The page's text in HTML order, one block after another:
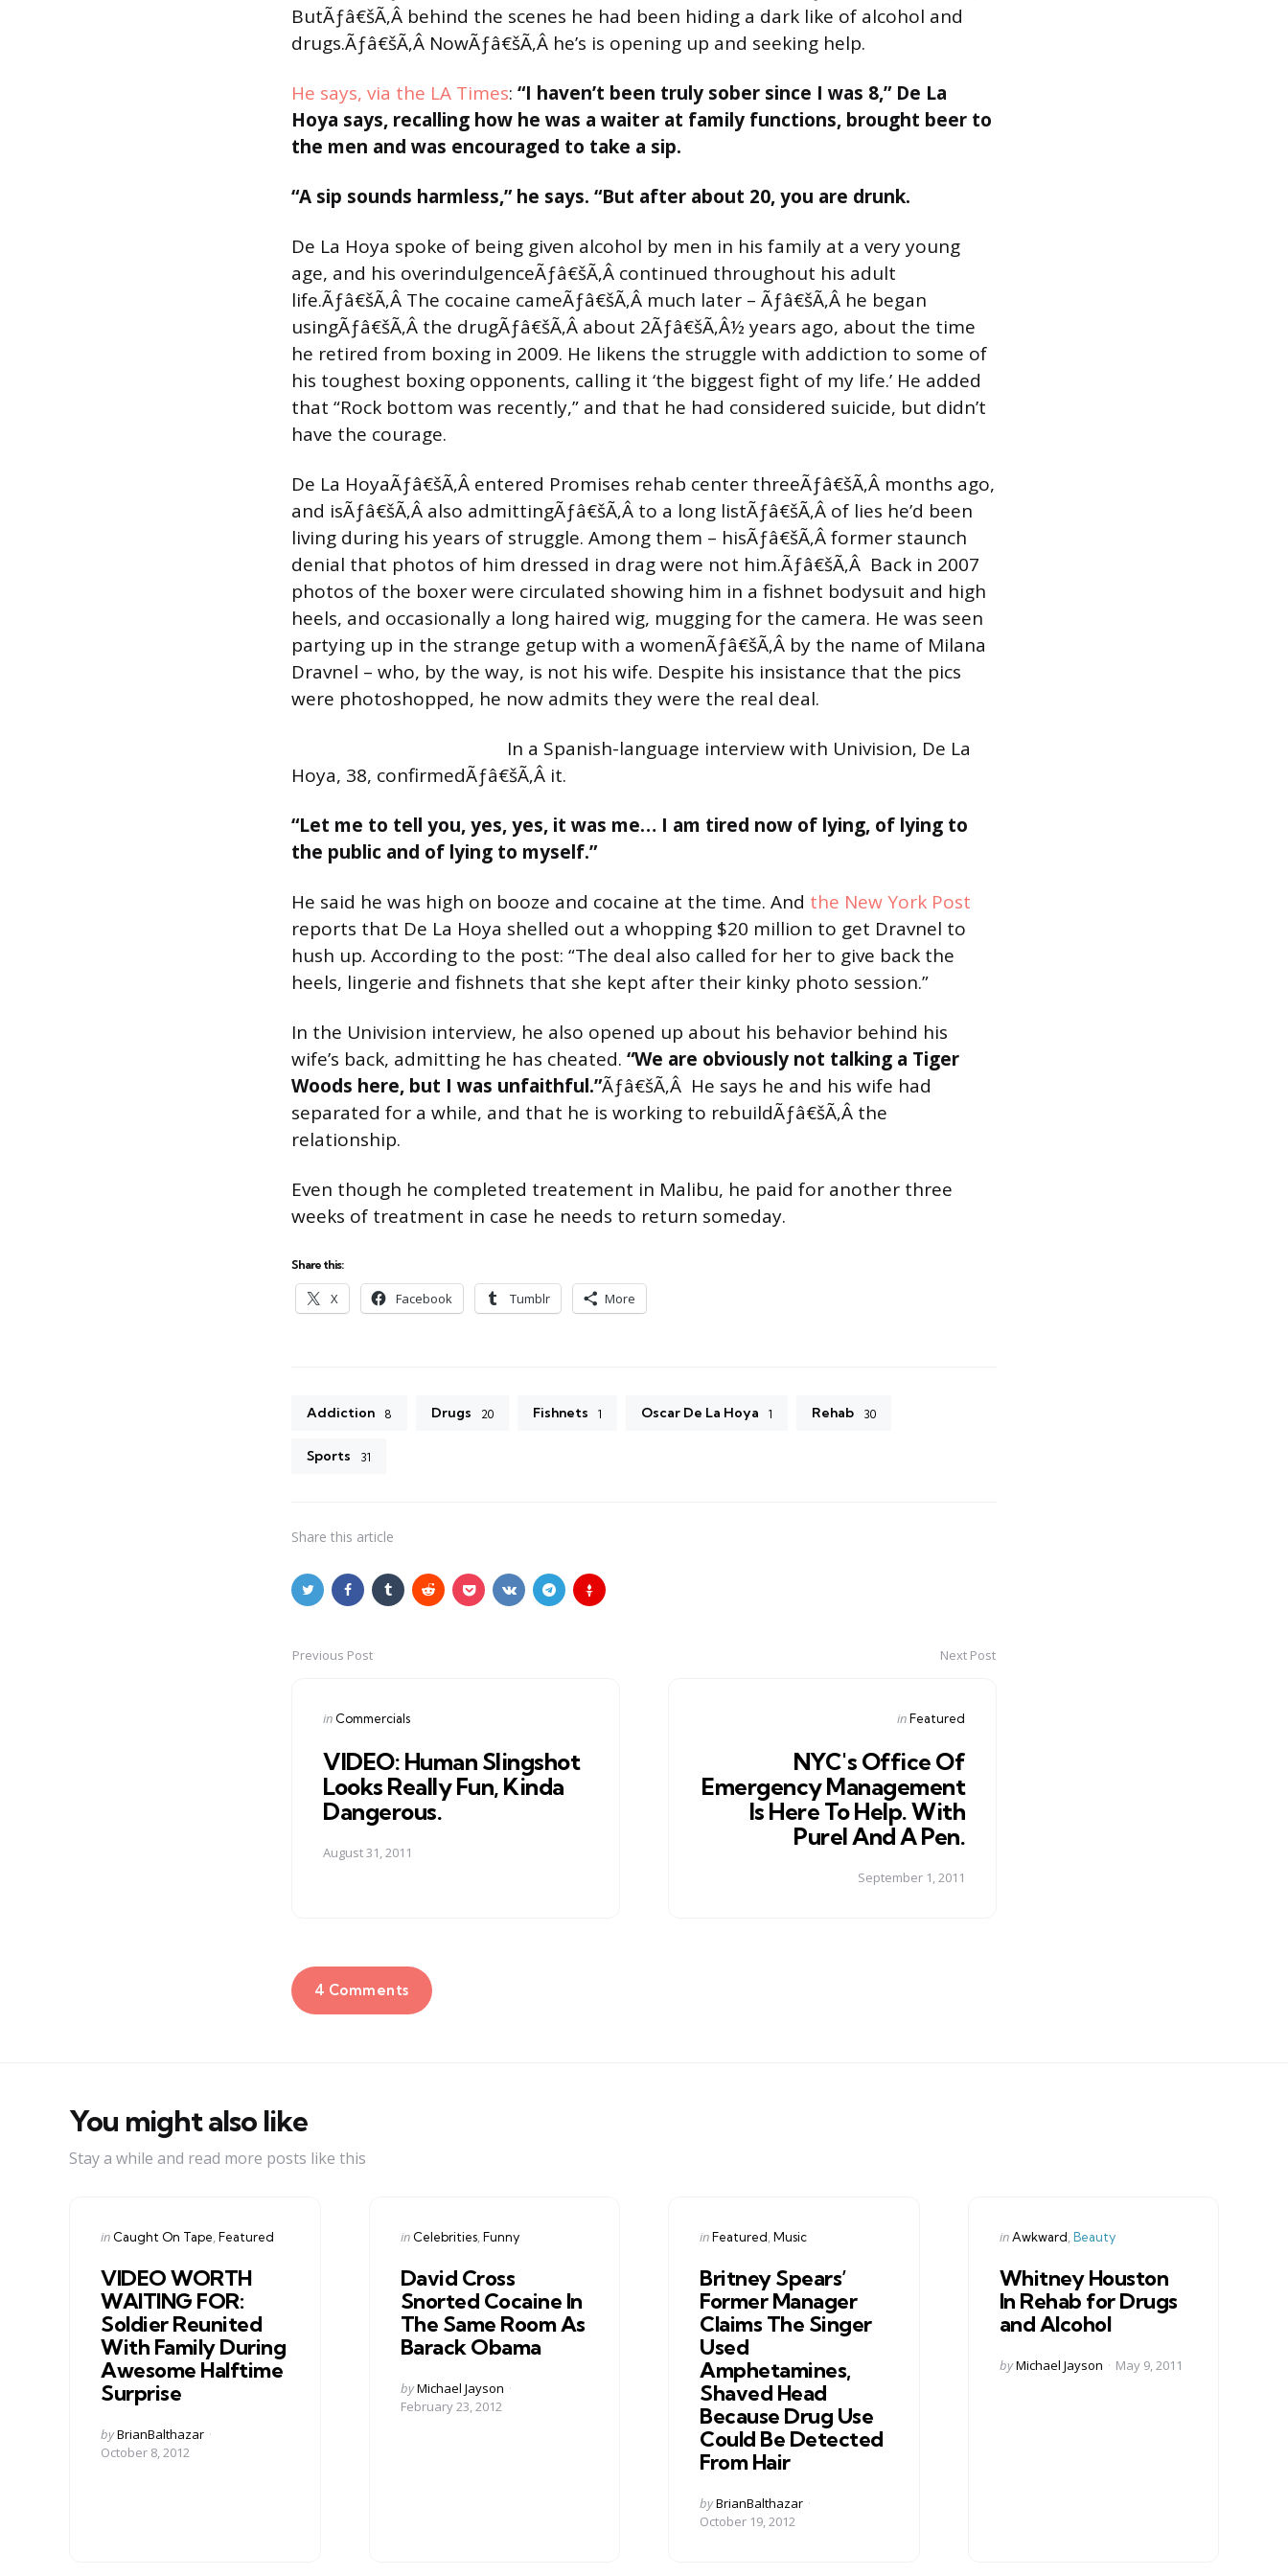
ButÃƒâ€šÃ‚Â behind the scenes he had been hiding a dark like of alcohol and
drugs.Ãƒâ€šÃ‚Â NowÃƒâ€šÃ‚Â he’s is opening up and seeking help.
He says, via the LA Times: “I haven’t been truly sober since I was 8,” De La
Hoya says, recalling how he was a waiter at family functions, brought beer to
the men and was encouraged to take a sip.
“A sip sounds harmless,” he says. “But after about 20, you are drunk.
De La Hoya spoke of being given alcohol by men in his family at a very young
age, and his overindulgenceÃƒâ€šÃ‚Â continued throughout his adult
life.Ãƒâ€šÃ‚Â The cocaine cameÃƒâ€šÃ‚Â much later – Ãƒâ€šÃ‚Â he began
usingÃƒâ€šÃ‚Â the drugÃƒâ€šÃ‚Â about 2Ãƒâ€šÃ‚Â½ years ago, about the time
he retired from boxing in 2009. He likens the struggle with addiction to some of
his toughest boxing opponents, calling it ‘the biggest fight of my life.’ He added
that “Rock bottom was recently,” and that he had considered suicide, but didn’t
have the courage.
De La HoyaÃƒâ€šÃ‚Â entered Promises rehab center threeÃƒâ€šÃ‚Â months ago,
and isÃƒâ€šÃ‚Â also admittingÃƒâ€šÃ‚Â to a long listÃƒâ€šÃ‚Â of lies he’d been
living during his years of struggle. Among them – hisÃƒâ€šÃ‚Â former staunch
denial that photos of him dressed in drag were not him.Ãƒâ€šÃ‚Â Back in 2007
photos of the boxer were circulated showing him in a fishnet bodysuit and high
heels, and occasionally a long haired wig, mugging for the camera. He was seen
partying up in the strange getup with a womenÃƒâ€šÃ‚Â by the name of Milana
Dravnel – who, by the way, is not his wife. Despite his insistance that the pics
were photoshopped, he now admits they were the real deal.
In a Spanish-language interview with Univision, De La
Hoya, 38, confirmedÃƒâ€šÃ‚Â it.
“Let me to tell you, yes, yes, it was me… I am tired now of lying, of lying to
the public and of lying to myself.”
He said he was high on booze and cocaine at the time. And the New York Post
reports that De La Hoya shelled out a whopping $20 million to get Dravnel to
hush up. According to the post: “The deal also called for her to give back the
heels, lingerie and fishnets that she kept after their kinky photo session.”
In the Univision interview, he also opened up about his behavior behind his
wife’s back, admitting he has cheated. “We are obviously not talking a Tiger
Woods here, but I was unfaithful.”Ãƒâ€šÃ‚Â He says he and his wife had
separated for a while, and that he is working to rebuildÃƒâ€šÃ‚Â the
relationship.
Even though he completed treatement in Malibu, he paid for another three
weeks of treatment in case he needs to return someday.
Share this:
X Facebook Tumblr More
Addiction 8 Drugs 20 Fishnets 1 Oscar De La Hoya 1 Rehab 30
Sports 31
Share this article
Post
navigation
Previous Post
Posted
in Commercials
VIDEO: Human Slingshot
Looks Really Fun, Kinda
Dangerous.
August 31, 2011
Next Post
Posted
inFeatured
NYC's Office Of
Emergency Management
Is Here To Help. With
Purel And A Pen.
September 1, 2011
4 Comments
You might also like
Stay a while and read more posts like this
Categories
Posted
in Caught On Tape Featured
VIDEO WORTH
WAITING FOR:
Soldier Reunited
With Family During
Awesome Halftime
Surprise
Posted
by
byBrianBalthazar
October 8, 2012
Categories
Posted
in Celebrities Funny
David Cross
Snorted Cocaine In
The Same Room As
Barack Obama
Posted
by
byMichael Jayson
February 23, 2012
Categories
Posted
inFeatured Music
Britney Spears’
Former Manager
Claims The Singer
Used
Amphetamines,
Shaved Head
Because Drug Use
Could Be Detected
From Hair
Posted
by
byBrianBalthazar
October 19, 2012
Categories
Posted
in Awkward Beauty
Whitney Houston
In Rehab for Drugs
and Alcohol
Posted
byMichael Jayson May 9, 2011